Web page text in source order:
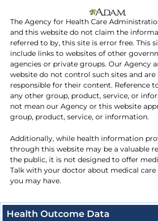
The Agency for Health Care
and this website do not claim the
referred to by, this site is error free. This
include links to websites of other
agencies or private groups. Our Agency
website do not control such sites and are
responsible for their content. Reference
any other group, product, service, or
not mean our Agency or this website
group, product, service, or information.
Additionally, while health information
through this website may be a valuable
the public, it is not designed to offer
Talk with your doctor about medical care
you may have.
Health Outcome Data